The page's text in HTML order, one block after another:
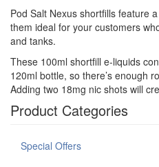
Pod Salt Nexus shortfills feature
them ideal for your customers
and tanks.
These 100ml shortfill e-liquids
120ml bottle, so there’s enough
Adding two 18mg nic shots will
Product Categories
Special Offers